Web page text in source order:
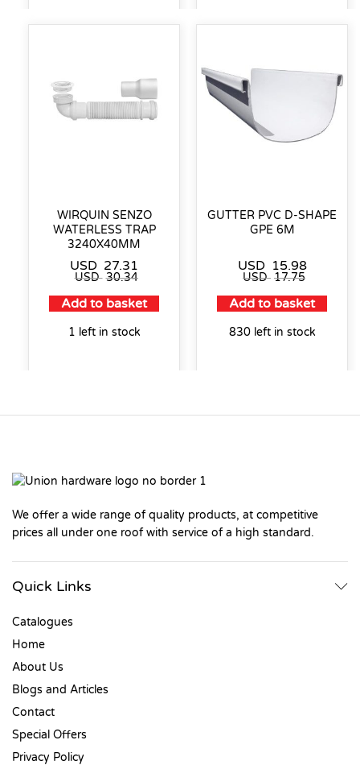
WIRQUIN SENZO
WATERLESS TRAP
3240X40MM
USD 27.31
USD 30.34
Add to basket
1 left in stock
GUTTER PVC D-SHAPE
GPE 6M
USD 15.98
USD 17.75
Add to basket
830 left in stock
We offer a wide range of quality products, at competitive
prices all under one roof with service of a high standard.
Quick Links
Catalogues
Home
About Us
Blogs and Articles
Contact
Special Offers
Privacy Policy